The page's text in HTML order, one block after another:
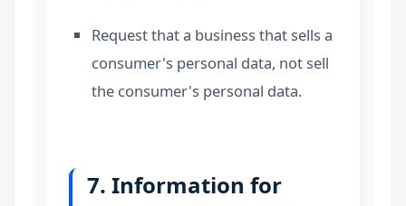
Request that a business that sells a
consumer's personal data, not sell
the consumer's personal data.
7. Information for